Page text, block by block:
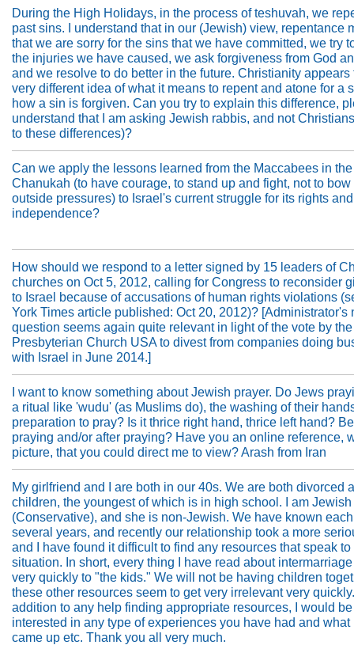
During the High Holidays, in the process of teshuvah, we
past sins. I understand that in our (Jewish) view, repentance
that we are sorry for the sins that we have committed, we try
the injuries we have caused, we ask forgiveness from God
and we resolve to do better in the future. Christianity appears
very different idea of what it means to repent and atone for a
how a sin is forgiven. Can you try to explain this difference,
understand that I am asking Jewish rabbis, and not
to these differences)?
Can we apply the lessons learned from the Maccabees in
Chanukah (to have courage, to stand up and fight, not to bow
outside pressures) to Israel's current struggle for its rights and
independence?
How should we respond to a letter signed by 15 leaders of
churches on Oct 5, 2012, calling for Congress to reconsider
to Israel because of accusations of human rights violations
York Times article published: Oct 20, 2012)? [Administrator's
question seems again quite relevant in light of the vote by the
Presbyterian Church USA to divest from companies doing
with Israel in June 2014.]
I want to know something about Jewish prayer. Do Jews
a ritual like 'wudu' (as Muslims do), the washing of their
preparation to pray? Is it thrice right hand, thrice left hand?
praying and/or after praying? Have you an online reference,
picture, that you could direct me to view? Arash from Iran
My girlfriend and I are both in our 40s. We are both divorced
children, the youngest of which is in high school. I am Jewish
(Conservative), and she is non-Jewish. We have known
several years, and recently our relationship took a more
and I have found it difficult to find any resources that speak to
situation. In short, every thing I have read about
very quickly to "the kids." We will not be having children
these other resources seem to get very irrelevant very
addition to any help finding appropriate resources, I would be
interested in any type of experiences you have had and what
came up etc. Thank you all very much.